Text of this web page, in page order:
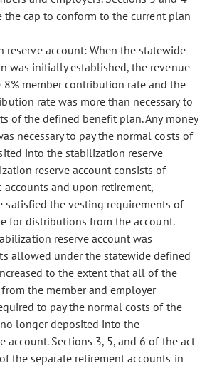
cap to conform to the current plan
reserve account: When the statewide
was initially established, the revenue
member contribution rate and the
rate was more than necessary to
of the defined benefit plan. Any money
necessary to pay the normal costs of
into the stabilization reserve
reserve account consists of
accounts and upon retirement,
satisfied the vesting requirements of
for distributions from the account.
reserve account was
allowed under the statewide defined
to the extent that all of the
the member and employer
to pay the normal costs of the
longer deposited into the
account. Sections 3, 5, and 6 of the act
the separate retirement accounts in